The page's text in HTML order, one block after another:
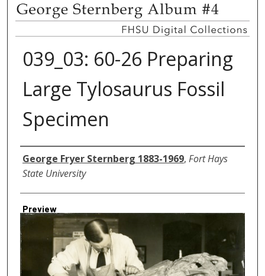
039_03: 60-26 Preparing
Large Tylosaurus Fossil
Specimen
Creator
George Fryer Sternberg 1883-1969, Fort Hays
State University
Preview